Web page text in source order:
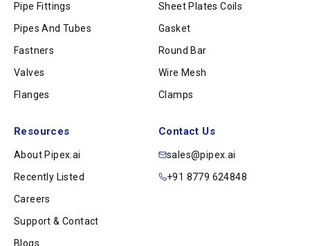
Pipe Fittings
Pipes And Tubes
Fastners
Valves
Flanges
Sheet Plates Coils
Gasket
Round Bar
Wire Mesh
Clamps
Resources
About Pipex.ai
Recently Listed
Careers
Support & Contact
Blogs
Contact Us
sales@pipex.ai
+91 8779 624848